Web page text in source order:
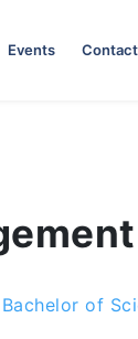
Events
Bachelor of